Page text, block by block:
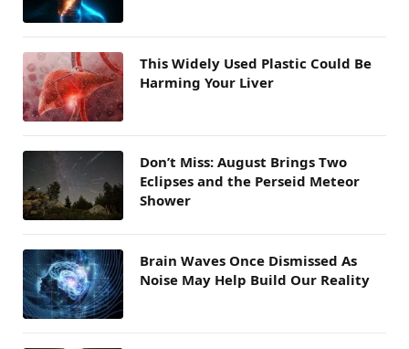
This Widely Used Plastic Could Be
Harming Your Liver
Don’t Miss: August Brings Two
Eclipses and the Perseid Meteor
Shower
Brain Waves Once Dismissed As
Noise May Help Build Our Reality